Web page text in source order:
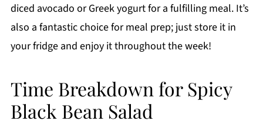
diced avocado or Greek yogurt for a fulfilling meal. It’s
also a fantastic choice for meal prep; just store it in
your fridge and enjoy it throughout the week!
Time Breakdown for Spicy
Black Bean Salad